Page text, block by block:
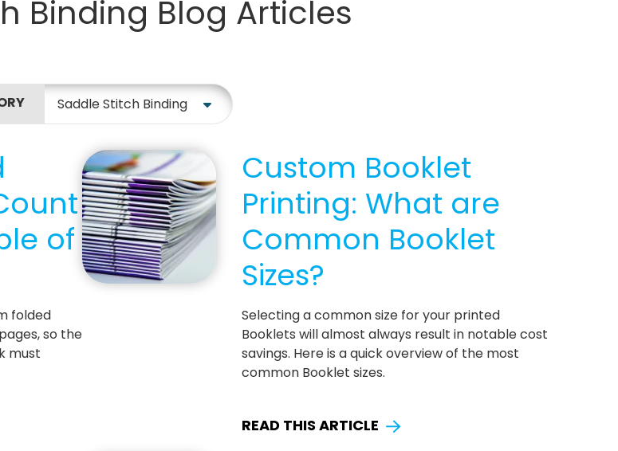
Binding Blog Articles
of
folded
so the
must
Custom Booklet
Printing: What are
Common Booklet
Sizes?
Selecting a common size for your printed
Booklets will almost always result in notable cost
savings. Here is a quick overview of the most
common Booklet sizes.
READ THIS ARTICLE